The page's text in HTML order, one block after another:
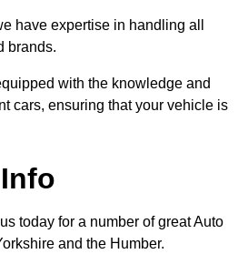
have expertise in handling all
brands.
with the knowledge and
cars, ensuring that your vehicle is
today for a number of great Auto
and the Humber.